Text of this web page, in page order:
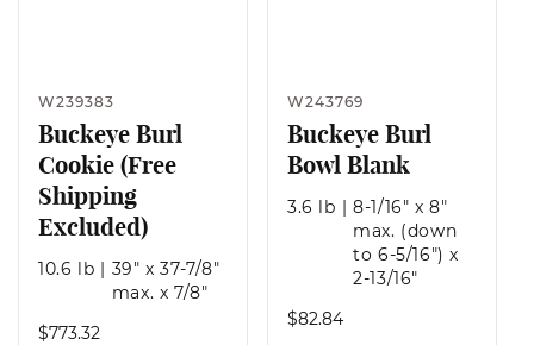
W239383
Buckeye Burl
Cookie (Free
Shipping
Excluded)
10.6 lb | 39" x 37-7/8"
max. x 7/8"
Regular
$773.32
W243769
Buckeye Burl
Bowl Blank
3.6 lb | 8-1/16" x 8"
max. (down
to 6-5/16") x
2-13/16"
Regular
$82.84